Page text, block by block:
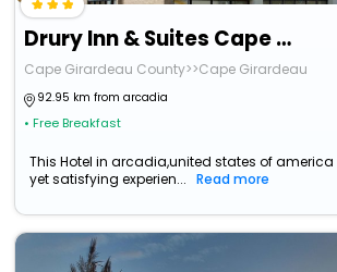
Drury Inn & Suites Cape Girardeau
Cape Girardeau County>>Cape Girardeau
92.95 km from arcadia
• Free Breakfast
This Hotel in arcadia,united states of
yet satisfying experien...
Read more